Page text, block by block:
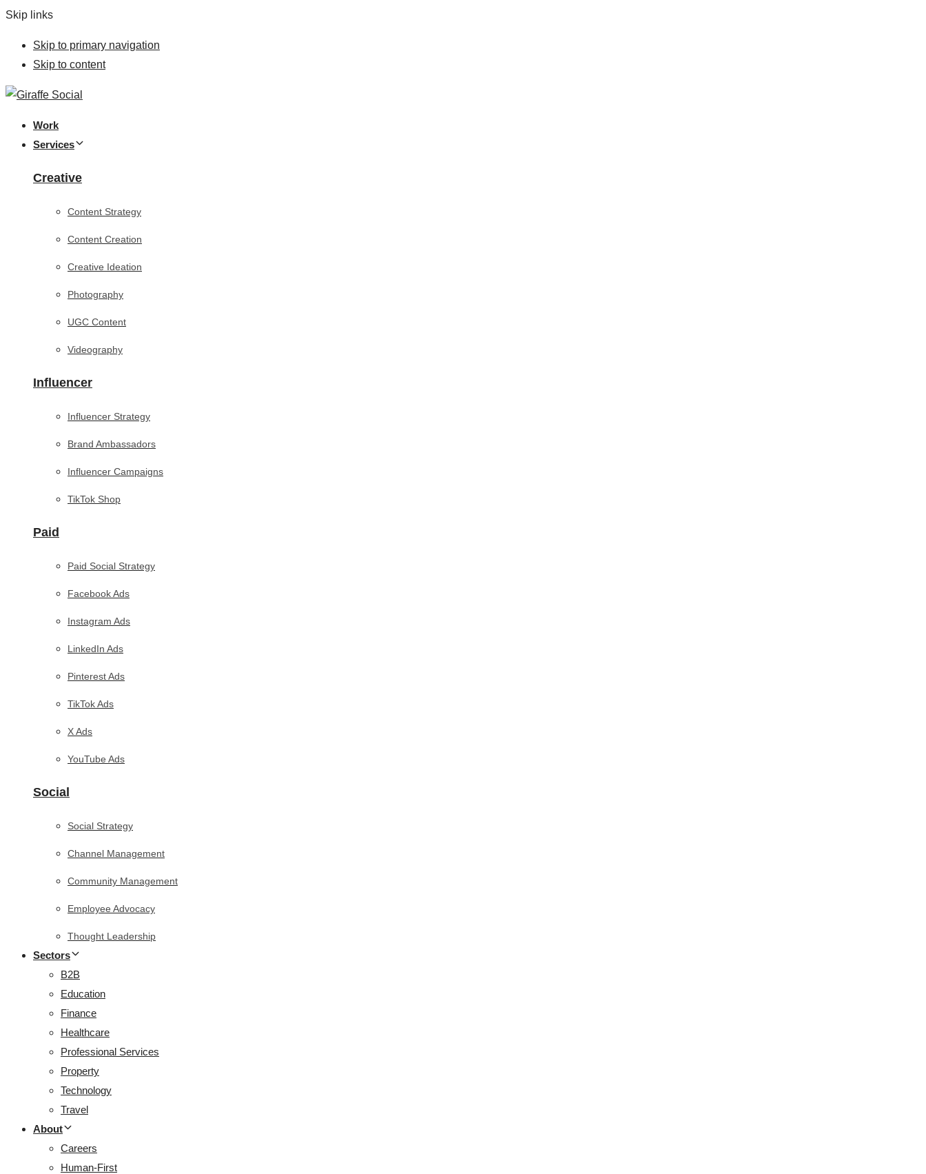
Skip links
Skip to primary navigation
Skip to content
Work
Services
Creative
Content Strategy
Content Creation
Creative Ideation
Photography
UGC Content
Videography
Influencer
Influencer Strategy
Brand Ambassadors
Influencer Campaigns
TikTok Shop
Paid
Paid Social Strategy
Facebook Ads
Instagram Ads
LinkedIn Ads
Pinterest Ads
TikTok Ads
X Ads
YouTube Ads
Social
Social Strategy
Channel Management
Community Management
Employee Advocacy
Thought Leadership
Sectors
B2B
Education
Finance
Healthcare
Professional Services
Property
Technology
Travel
About
Careers
Human-First